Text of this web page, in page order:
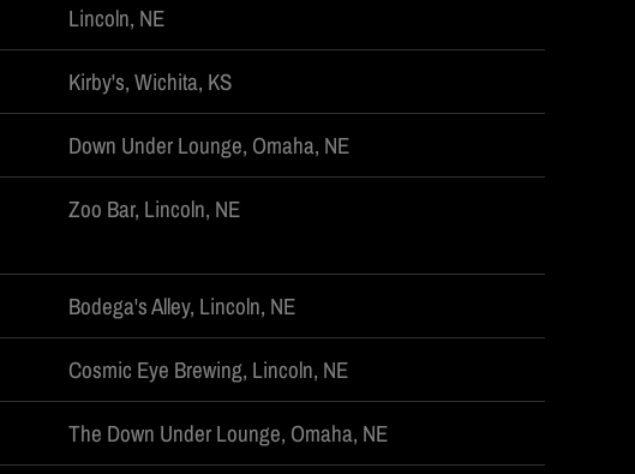
Lincoln, NE
Kirby's, Wichita, KS
Down Under Lounge, Omaha, NE
Zoo Bar, Lincoln, NE
Bodega's Alley, Lincoln, NE
Cosmic Eye Brewing, Lincoln, NE
The Down Under Lounge, Omaha, NE